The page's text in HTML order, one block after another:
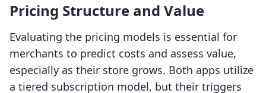
Pricing Structure and Value
Evaluating the pricing models is essential for
merchants to predict costs and assess value,
especially as their store grows. Both apps utilize
a tiered subscription model, but their triggers